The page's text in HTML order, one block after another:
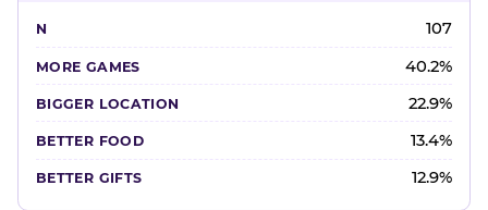
107
40.2%
22.9%
13.4%
12.9%